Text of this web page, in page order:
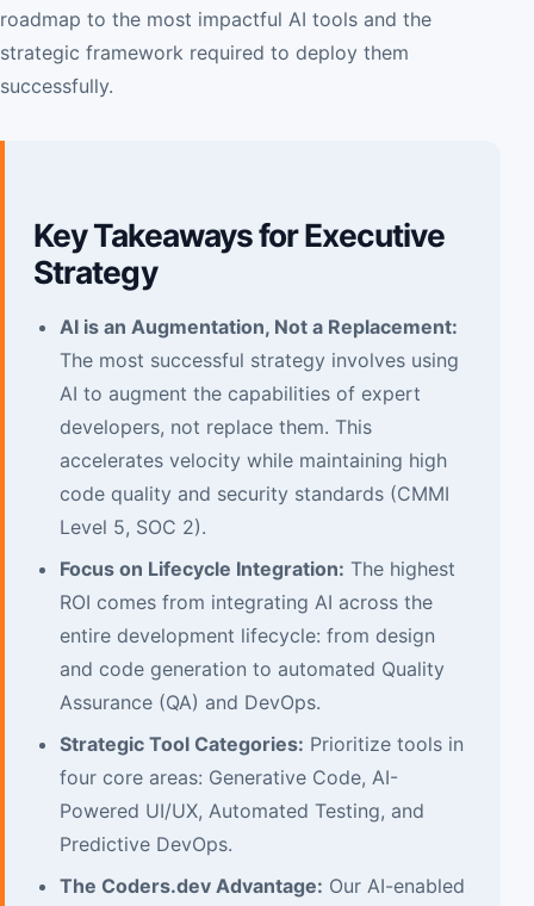
roadmap to the most impactful AI tools and the
strategic framework required to deploy them
successfully.
Key Takeaways for Executive
Strategy
AI is an Augmentation, Not a Replacement:
The most successful strategy involves using
AI to augment the capabilities of expert
developers, not replace them. This
accelerates velocity while maintaining high
code quality and security standards (CMMI
Level 5, SOC 2).
Focus on Lifecycle Integration: The highest
ROI comes from integrating AI across the
entire development lifecycle: from design
and code generation to automated Quality
Assurance (QA) and DevOps.
Strategic Tool Categories: Prioritize tools in
four core areas: Generative Code, AI-
Powered UI/UX, Automated Testing, and
Predictive DevOps.
The Coders.dev Advantage: Our AI-enabled